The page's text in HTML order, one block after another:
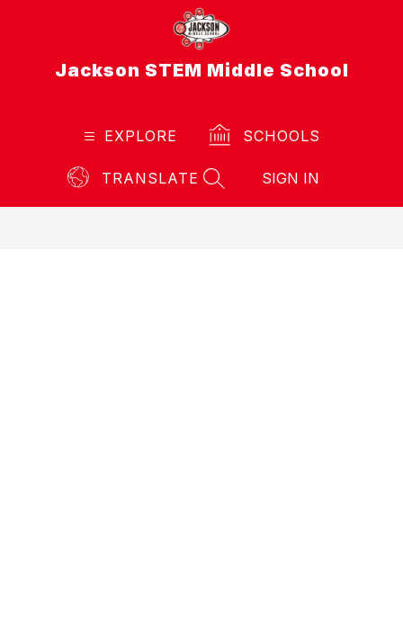
Jackson STEM Middle School
EXPLORE SCHOOLS
TRANSLATE
SEARCH SITE
SIGN IN